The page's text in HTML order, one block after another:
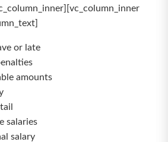
or late
amounts
salaries
salary